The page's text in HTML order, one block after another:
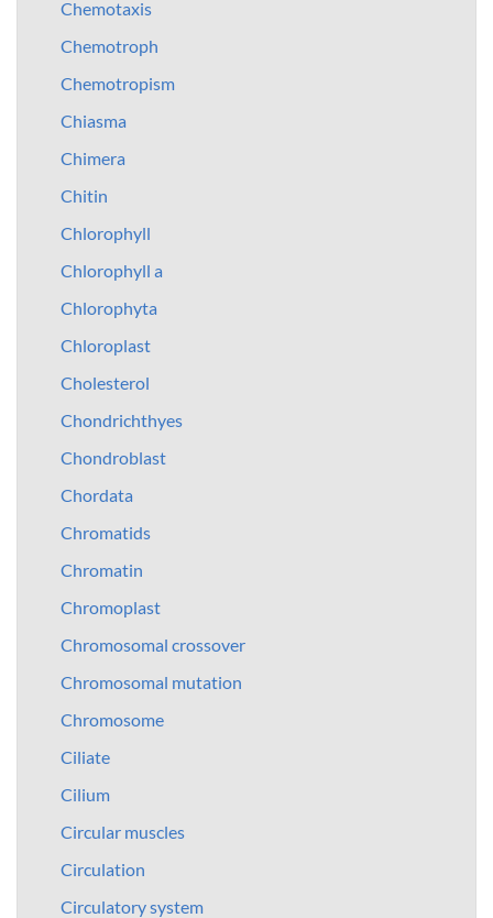
Chemotaxis
Chemotroph
Chemotropism
Chiasma
Chimera
Chitin
Chlorophyll
Chlorophyll a
Chlorophyta
Chloroplast
Cholesterol
Chondrichthyes
Chondroblast
Chordata
Chromatids
Chromatin
Chromoplast
Chromosomal crossover
Chromosomal mutation
Chromosome
Ciliate
Cilium
Circular muscles
Circulation
Circulatory system